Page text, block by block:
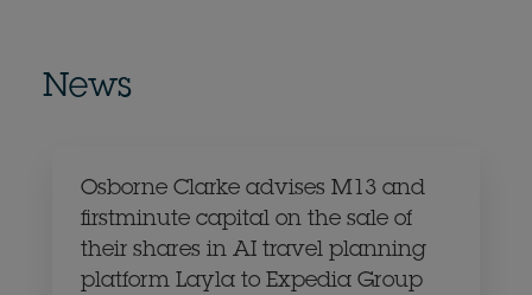
News
Osborne Clarke advises M13 and
firstminute capital on the sale of
their shares in AI travel planning
platform Layla to Expedia Group